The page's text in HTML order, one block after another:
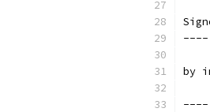
----
by
----